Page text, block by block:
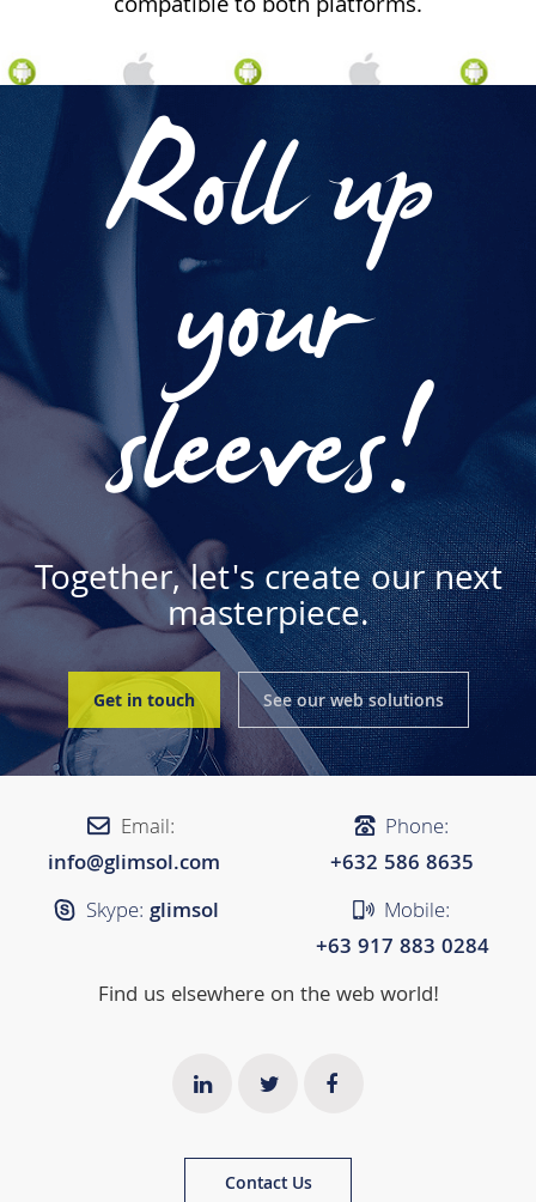
Roll up
your
sleeves!
Together, let's create our next
masterpiece.
Get in touch See our web solutions
Email:
info@glimsol.com
Skype: glimsol
Phone:
+632 ​​586 8635
Mobile:
+63 917 883 0284
Find us elsewhere on the web world!
Contact Us